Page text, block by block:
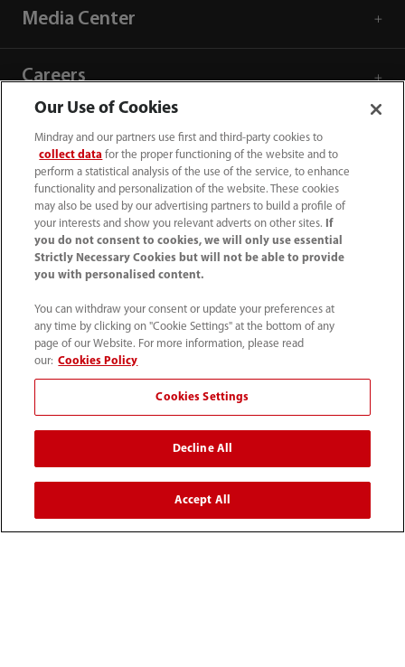
Media Center
Careers
About Us
Contact Information
info.au@mindray.com
Privacy Notice｜Recruitment Privacy Notice｜
Our Use of Cookies
Mindray and our partners use first and third-party cookies to
collect data for the proper functioning of the website and to
perform a statistical analysis of the use of the service, to enhance
functionality and personalization of the website. These cookies
may also be used by our advertising partners to build a profile of
your interests and show you relevant adverts on other sites.
If
you do not consent to cookies, we will only use essential
Strictly Necessary Cookies but will not be able to provide
you with personalised content.
You can withdraw your consent or update your preferences at
any time by clicking on "Cookie Settings" at the bottom of any
page of our Website. For more information, please read
our: Cookies Policy
Cookies Settings
Decline All
Accept All